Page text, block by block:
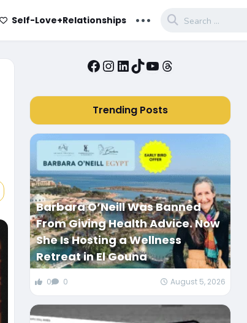
Self-Love+Relationships ...
Facebook
Instagram
LinkedIn
TikTok
YouTube
Threads
Trending Posts
Barbara O’Neill Was Banned
From Giving Health Advice. Now
She Is Hosting a Wellness
Retreat in El Gouna
0 0 August 5, 2026